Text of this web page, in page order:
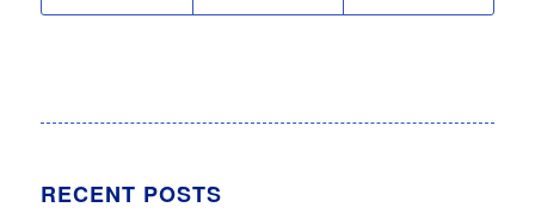
RECENT POSTS